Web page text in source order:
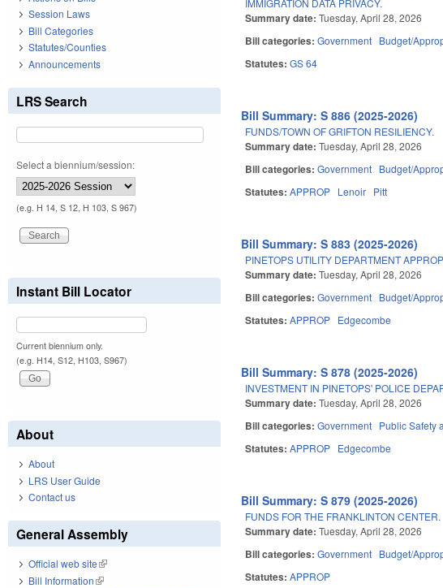
Summary date:Tuesday, April 28, 2026
Bill categories:Government Budget/
Statutes:GS 64
Bill Summary: S 886 (2025-2026)
FUNDS/TOWN OF GRIFTON RESILIENCY.
Summary date:Tuesday, April 28, 2026
Bill categories:Government Budget/
Statutes:APPROP Lenoir Pitt
Bill Summary: S 883 (2025-2026)
PINETOPS UTILITY DEPARTMENT
Summary date:Tuesday, April 28, 2026
Bill categories:Government Budget/
Statutes:APPROP Edgecombe
Bill Summary: S 878 (2025-2026)
INVESTMENT IN PINETOPS' POLICE
Summary date:Tuesday, April 28, 2026
Bill categories:Government Public Safety
Statutes:APPROP Edgecombe
Bill Summary: S 879 (2025-2026)
FUNDS FOR THE FRANKLINTON CENTER.
Summary date:Tuesday, April 28, 2026
Bill categories:Government Budget/
Statutes:APPROP
Session Laws
Bill Categories
Statutes/Counties
Announcements
LRS Search
Select a biennium/session:
(e.g. H 14, S 12, H 103, S 967)
Instant Bill Locator
Current biennium only.
(e.g. H14, S12, H103, S967)
About
About
LRS User Guide
Contact us
General Assembly
Official web site(link is external)
Bill Information(link is external)